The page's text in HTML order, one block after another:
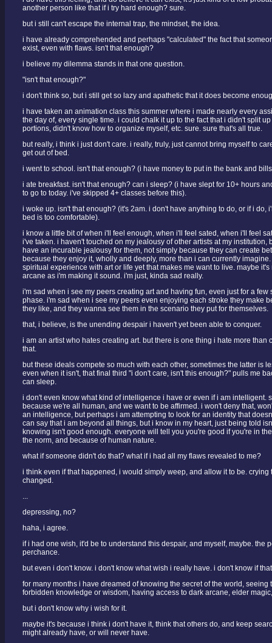
another person like that if i try hard enough? sure.
but i still can't escape the internal trap, the mindset, the idea.
i have already comprehended and perhaps "calculated" the fact that
exist, even with flaws. isn't that enough?
i believe my dilemma stands in that one question.
"isn't that enough?"
i don't think so, but i still get so lazy and apathetic that it does become
i have taken an animation class this summer where i made nearly every
the day of, every single time. i could chalk it up to the fact that i didn't split
portions, didn't know how to organize myself, etc. sure. sure that's all true.
but really, i think i just don't care. i really, truly, just cannot bring myself to
get out of bed.
i went to school. isn't that enough? (i have money to put in the bank and
i ate breakfast. isn't that enough? can i sleep? (i have slept for 10+ hours
to go to today. i've skipped 4+ classes before this).
i woke up. isn't that enough? (it's 2am. i don't have anything to do, or if i do,
bed is too comfortable).
i know a little bit of when i'll feel enough, when i'll feel sated, when i'll feel
i've taken. i haven't touched on my jealousy of other artists at my institution,
have an incurable jealousy for them, not simply because they can create
because they enjoy it, wholly and deeply, more than i can currently
spiritual experience with art or life yet that makes me want to live. maybe
arcane as i'm making it sound. i'm just, kinda sad really.
i'm sad when i see my peers creating art and having fun, even just for a
phase. i'm sad when i see my peers even enjoying each stroke they make
they like, and they wanna see them in the scenario they put for themselves.
that, i believe, is the unending despair i haven't yet been able to conquer.
i am an artist who hates creating art. but there is one thing i hate more than
that.
but these ideals compete so much with each other, sometimes the latter is
even when it isn't, that final third "i don't care, isn't this enough?" pulls me
can sleep.
i don't even know what kind of intelligence i have or even if i am intelligent.
because we're all human, and we want to be affirmed. i won't deny that,
an intelligence, but perhaps i am attempting to look for an identity that
can say that i am beyond all things, but i know in my heart, just being told
knowing isn't good enough. everyone will tell you you're good if you're in
the norm, and because of human nature.
what if someone didn't do that? what if i had all my flaws revealed to me?
i think even if that happened, i would simply weep, and allow it to be. crying
changed.
...
depressing, no?
haha, i agree.
if i had one wish, it'd be to understand this despair, and myself, maybe. the
perchance.
but even i don't know. i don't know what wish i really have. i don't know if
for many months i have dreamed of knowing the secret of the world,
forbidden knowledge or wisdom, having access to dark arcane, elder
but i don't know why i wish for it.
maybe it's because i think i don't have it, think that others do, and keep
might already have, or will never have.